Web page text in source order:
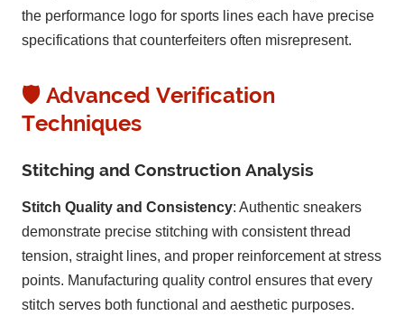
the performance logo for sports lines each have precise
specifications that counterfeiters often misrepresent.
🛡️ Advanced Verification
Techniques
Stitching and Construction Analysis
Stitch Quality and Consistency: Authentic sneakers
demonstrate precise stitching with consistent thread
tension, straight lines, and proper reinforcement at stress
points. Manufacturing quality control ensures that every
stitch serves both functional and aesthetic purposes.